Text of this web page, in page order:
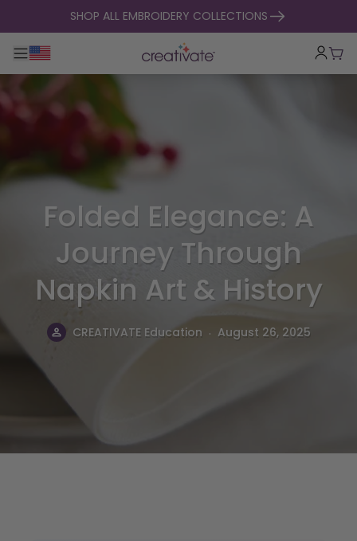
skip to contentSHOP ALL EMBROIDERY COLLECTIONS
Toggle main navigation
Cart
Folded Elegance: A
Journey Through
Napkin Art & History
CREATIVATE Education . August 26, 2025